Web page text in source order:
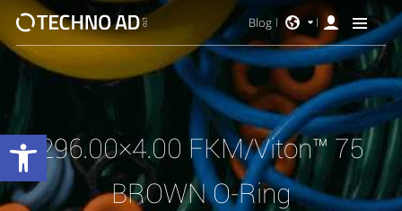
Blog
296.00×4.00 FKM/Viton™ 75
BROWN O-Ring
Open toolbar